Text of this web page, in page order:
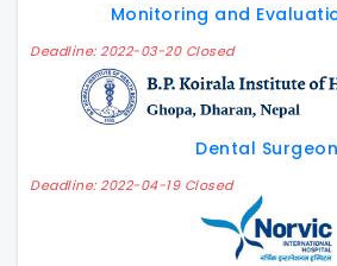
Monitoring and
Deadline: 2022-03-20 Closed
Dental Surgeon
Deadline: 2022-04-19 Closed